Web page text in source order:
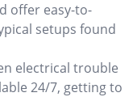
offer easy-to-
setups found
electrical trouble
24/7, getting to